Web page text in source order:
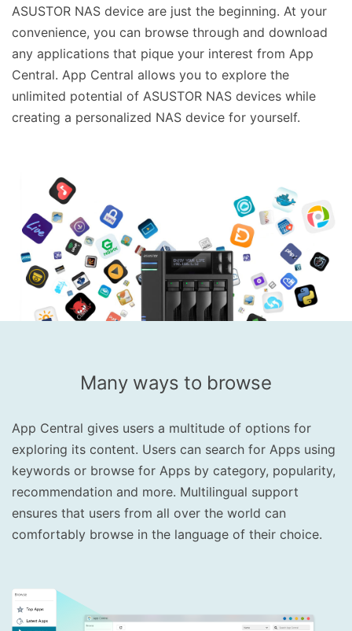
ASUSTOR NAS device are just the beginning. At your
convenience, you can browse through and download
any applications that pique your interest from App
Central. App Central allows you to explore the
unlimited potential of ASUSTOR NAS devices while
creating a personalized NAS device for yourself.
Many ways to browse
App Central gives users a multitude of options for
exploring its content. Users can search for Apps using
keywords or browse for Apps by category, popularity,
recommendation and more. Multilingual support
ensures that users from all over the world can
comfortably browse in the language of their choice.